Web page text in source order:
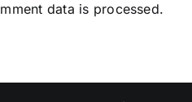
data is processed.